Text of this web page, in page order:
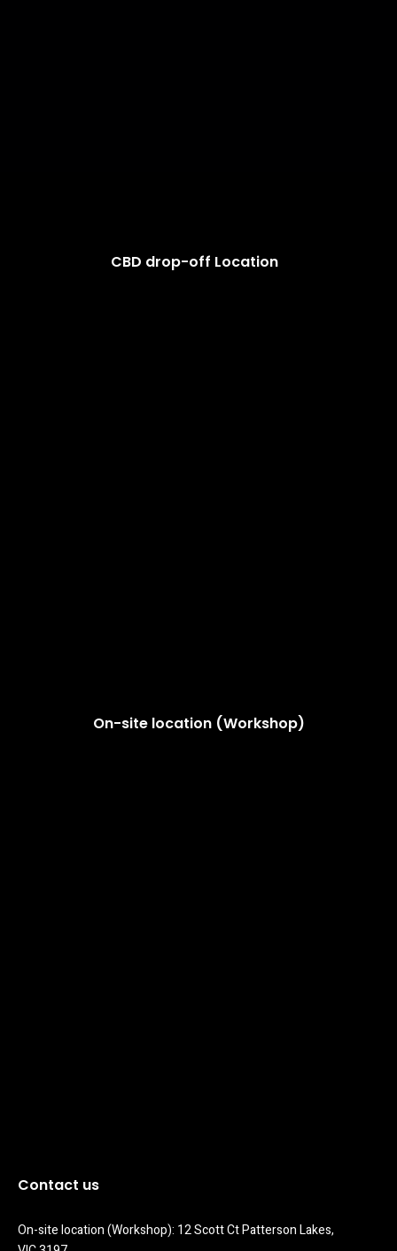
CBD drop-off Location
On-site location (Workshop)
Contact us
On-site location (Workshop): 12 Scott Ct Patterson Lakes,